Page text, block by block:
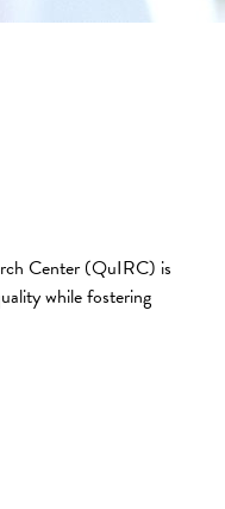
Center (QuIRC) is
while fostering